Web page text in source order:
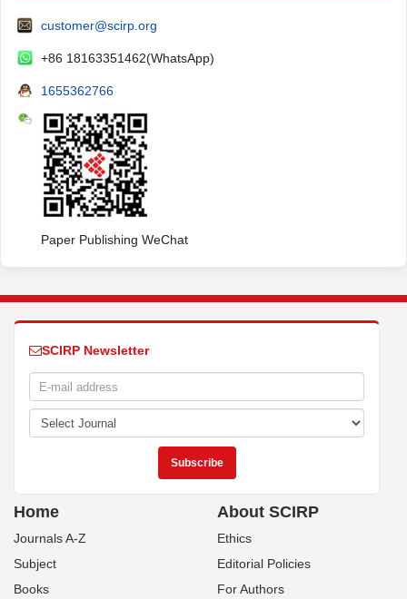
customer@scirp.org
+86 18163351462(WhatsApp)
1655362766
Paper Publishing WeChat
SCIRP Newsletter
Home
Journals A-Z
Subject
Books
About SCIRP
Ethics
Editorial Policies
For Authors